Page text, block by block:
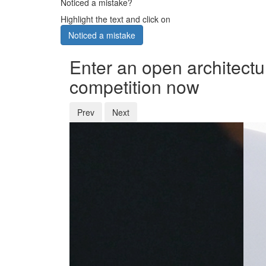
Highlight the text and click on
Noticed a mistake
Enter an open
competition now
Prev Next